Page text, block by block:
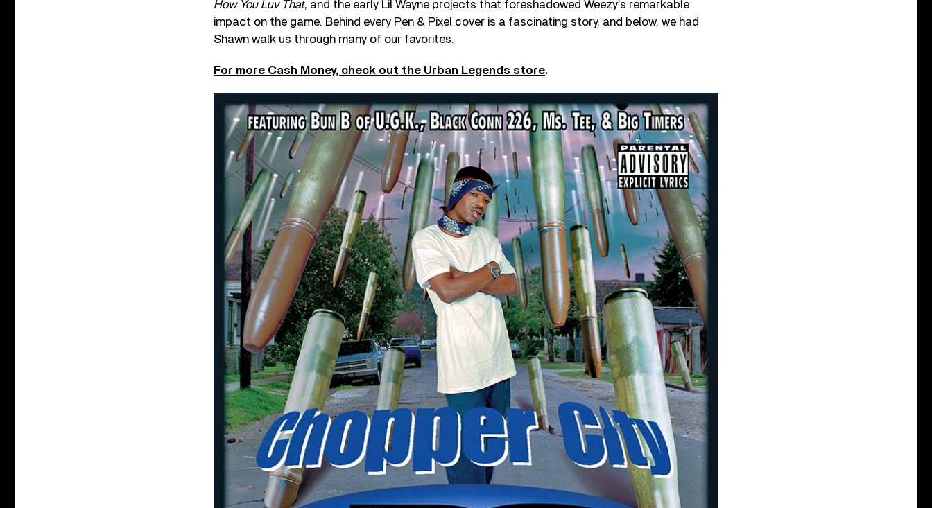
How You Luv That, and the early Lil Wayne projects that foreshadowed Weezy’s remarkable
impact on the game. Behind every Pen & Pixel cover is a fascinating story, and below, we had
Shawn walk us through many of our favorites.
For more Cash Money, check out the Urban Legends store.